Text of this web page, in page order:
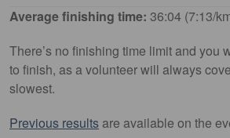
Average finishing time: 36:04 (7:13/
There’s no finishing time limit and you
to finish, as a volunteer will always
slowest.
Previous results are available on the